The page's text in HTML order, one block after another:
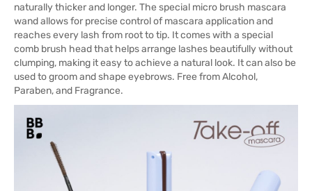
naturally thicker and longer. The special micro brush mascara
wand allows for precise control of mascara application and
reaches every lash from root to tip. It comes with a special
comb brush head that helps arrange lashes beautifully without
clumping, making it easy to achieve a natural look. It can also be
used to groom and shape eyebrows. Free from Alcohol,
Paraben, and Fragrance.